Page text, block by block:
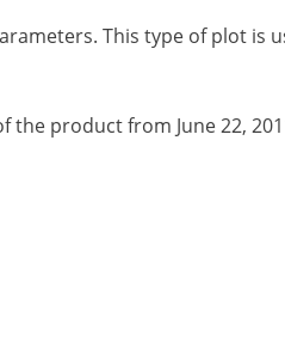
This type of plot is
product from June 22,